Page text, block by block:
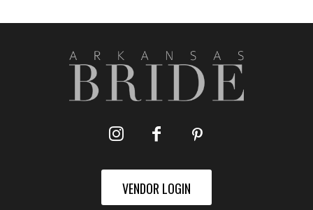
VENDOR LOGIN